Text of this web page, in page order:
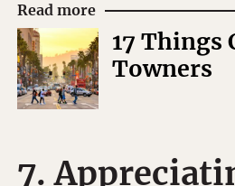
Read more
17 Things
Towners
7.